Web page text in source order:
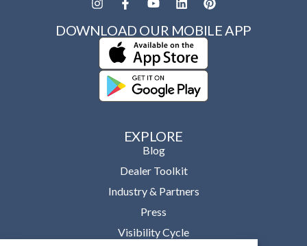
EXPLORE
Blog
Dealer Toolkit
Industry & Partners
Press
Visibility Cycle
DOWNLOAD OUR MOBILE APP